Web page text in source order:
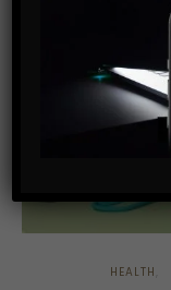
HEALTH